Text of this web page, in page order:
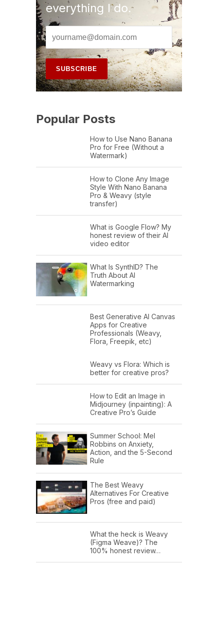
everything I do.
Popular Posts
How to Use Nano Banana
Pro for Free (Without a
Watermark)
How to Clone Any Image
Style With Nano Banana
Pro & Weavy (style
transfer)
What is Google Flow? My
honest review of their AI
video editor
What Is SynthID? The
Truth About AI
Watermarking
Best Generative AI Canvas
Apps for Creative
Professionals (Weavy,
Flora, Freepik, etc)
Weavy vs Flora: Which is
better for creative pros?
How to Edit an Image in
Midjourney (inpainting): A
Creative Pro’s Guide
Summer School: Mel
Robbins on Anxiety,
Action, and the 5-Second
Rule
The Best Weavy
Alternatives For Creative
Pros (free and paid)
What the heck is Weavy
(Figma Weave)? The
100% honest review…